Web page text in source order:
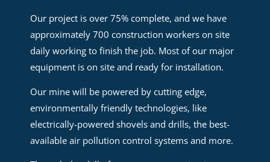
Our project is over 75% complete, and we have
approximately 700 construction workers on site
daily working to finish the job. Most of our major
equipment is on site and ready for installation.
Our mine will be powered by cutting edge,
environmentally friendly technologies, like
electrically-powered shovels and drills, the best-
available air pollution control systems and more.